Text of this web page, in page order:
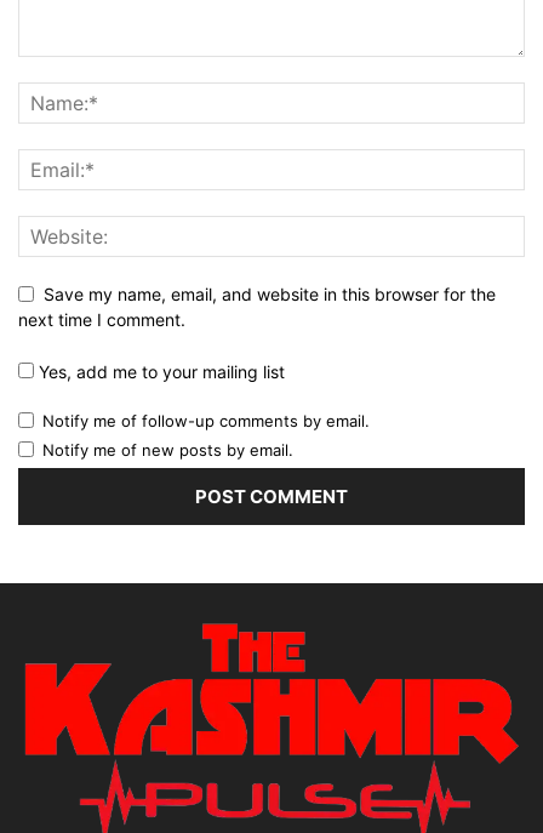
Save my name, email, and website in this browser for the
next time I comment.
Yes, add me to your mailing list
Notify me of follow-up comments by email.
Notify me of new posts by email.